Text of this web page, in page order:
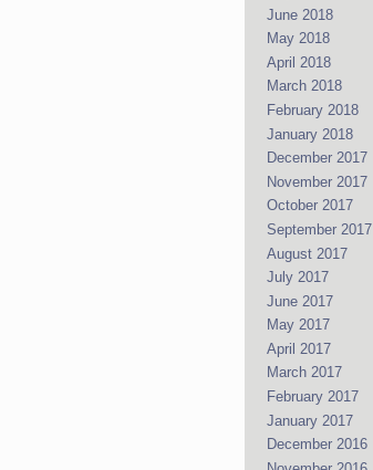
June 2018
May 2018
April 2018
March 2018
February 2018
January 2018
December 2017
November 2017
October 2017
September 2017
August 2017
July 2017
June 2017
May 2017
April 2017
March 2017
February 2017
January 2017
December 2016